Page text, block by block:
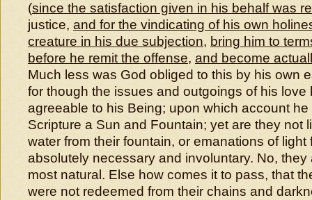
(since the satisfaction given in his behalf was
justice, and for the vindicating of his own
creature in his due subjection, bring him to
before he remit the offense, and become
Much less was God obliged to this by his own
for though the issues and outgoings of his love
agreeable to his Being; upon which account he
Scripture a Sun and Fountain; yet are they not
water from their fountain, or emanations of light
absolutely necessary and involuntary. No, they
most natural. Else how comes it to pass, that
were not redeemed from their chains and